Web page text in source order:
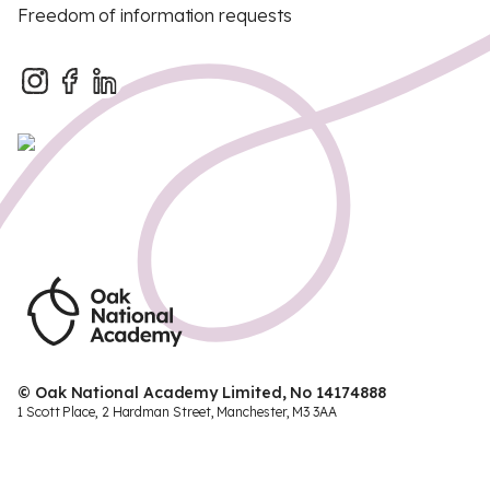
Freedom of information requests
© Oak National Academy Limited, No 14174888
1 Scott Place, 2 Hardman Street, Manchester, M3 3AA